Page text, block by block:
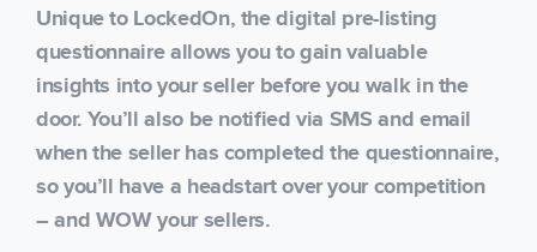
Unique to LockedOn, the digital pre-listing
questionnaire allows you to gain valuable
insights into your seller before you walk in the
door. You’ll also be notified via SMS and email
when the seller has completed the questionnaire,
so you’ll have a headstart over your competition
– and WOW your sellers.